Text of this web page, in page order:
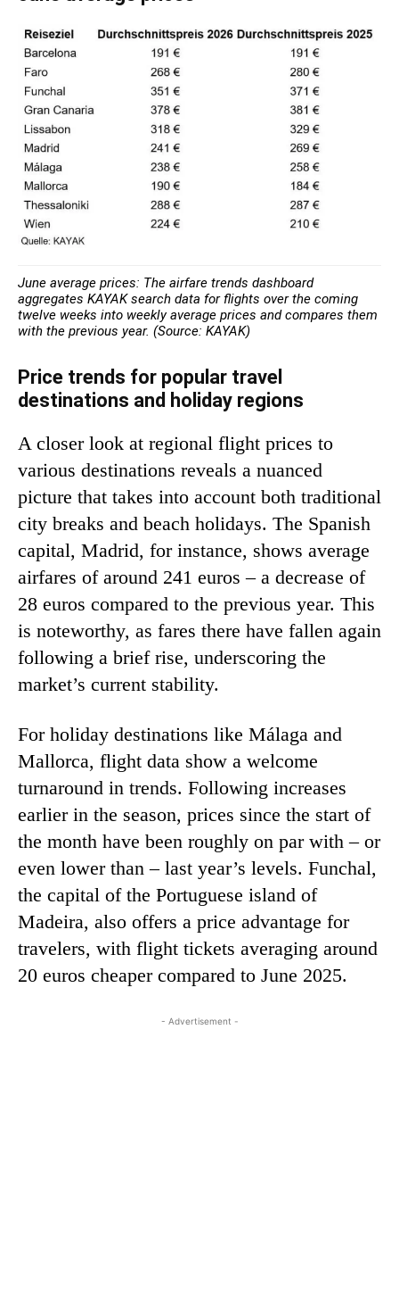
June average prices: The airfare trends dashboard
aggregates KAYAK search data for flights over the coming
twelve weeks into weekly average prices and compares them
with the previous year. (Source: KAYAK)
Price trends for popular travel
destinations and holiday regions
A closer look at regional flight prices to
various destinations reveals a nuanced
picture that takes into account both traditional
city breaks and beach holidays. The Spanish
capital, Madrid, for instance, shows average
airfares of around 241 euros – a decrease of
28 euros compared to the previous year. This
is noteworthy, as fares there have fallen again
following a brief rise, underscoring the
market’s current stability.
For holiday destinations like Málaga and
Mallorca, flight data show a welcome
turnaround in trends. Following increases
earlier in the season, prices since the start of
the month have been roughly on par with – or
even lower than – last year’s levels. Funchal,
the capital of the Portuguese island of
Madeira, also offers a price advantage for
travelers, with flight tickets averaging around
20 euros cheaper compared to June 2025.
- Advertisement -